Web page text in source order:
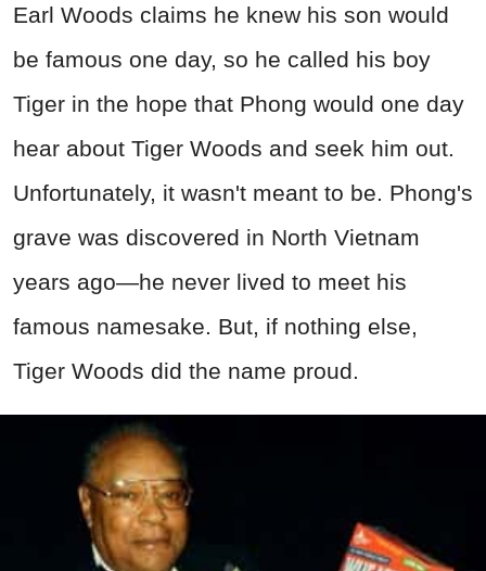
Earl Woods claims he knew his son would
be famous one day, so he called his boy
Tiger in the hope that Phong would one day
hear about Tiger Woods and seek him out.
Unfortunately, it wasn't meant to be. Phong's
grave was discovered in North Vietnam
years ago—he never lived to meet his
famous namesake. But, if nothing else,
Tiger Woods did the name proud.